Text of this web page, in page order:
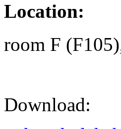
Location:
room F
Download: